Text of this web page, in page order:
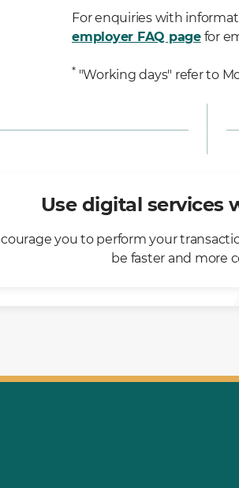
For enquiries with
employer FAQ pagefor
*"Working days" refer to
Use digital services
you to perform your
be faster and more